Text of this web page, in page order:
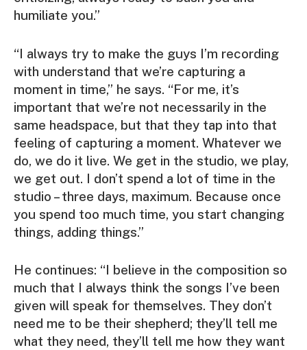
humiliate you.”
“I always try to make the guys I’m recording
with understand that we’re capturing a
moment in time,” he says. “For me, it’s
important that we’re not necessarily in the
same headspace, but that they tap into that
feeling of capturing a moment. Whatever we
do, we do it live. We get in the studio, we play,
we get out. I don’t spend a lot of time in the
studio – three days, maximum. Because once
you spend too much time, you start changing
things, adding things.”
He continues: “I believe in the composition so
much that I always think the songs I’ve been
given will speak for themselves. They don’t
need me to be their shepherd; they’ll tell me
what they need, they’ll tell me how they want